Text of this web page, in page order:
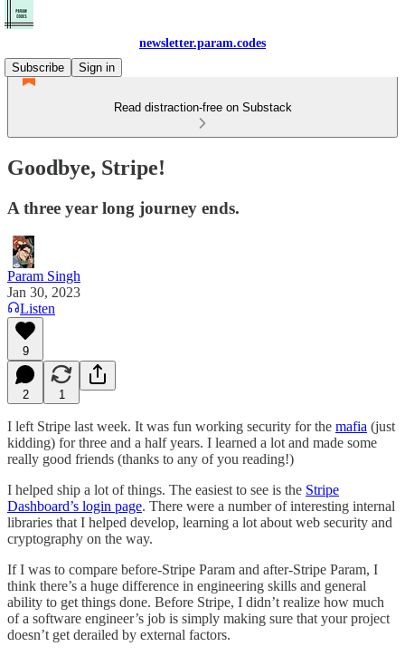
newsletter.param.codes
Subscribe
Sign in
Read distraction-free on Substack
Goodbye, Stripe!
A three year long journey ends.
Param Singh
Jan 30, 2023
Listen
9
2 1
I left Stripe last week. It was fun working security for the mafia (just
kidding) for three and a half years. I learned a lot and made some
really good friends (thanks to any of you reading!)
I helped ship a lot of things. The easiest to see is the Stripe
Dashboard’s login page. There were a number of interesting internal
libraries that I helped develop, learning a lot about web security and
cryptography on the way.
If I was to compare before-Stripe Param and after-Stripe Param, I
think there’s a huge difference in engineering skills and general
ability to get things done. Before Stripe, I didn’t realize how much
of a software engineer’s job is simply making sure that your project
doesn’t get derailed by external factors.